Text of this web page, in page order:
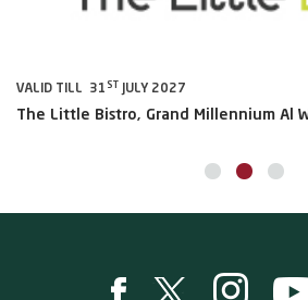
VALID TILL 31 ST JULY 2027
The Little Bistro, Grand Millennium Al